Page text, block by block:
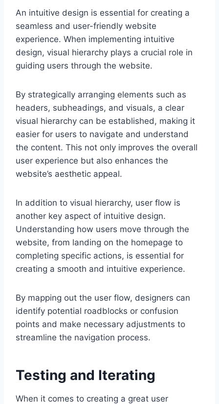
An intuitive design is essential for creating a
seamless and user-friendly website
experience. When implementing intuitive
design, visual hierarchy plays a crucial role in
guiding users through the website.
By strategically arranging elements such as
headers, subheadings, and visuals, a clear
visual hierarchy can be established, making it
easier for users to navigate and understand
the content. This not only improves the overall
user experience but also enhances the
website’s aesthetic appeal.
In addition to visual hierarchy, user flow is
another key aspect of intuitive design.
Understanding how users move through the
website, from landing on the homepage to
completing specific actions, is essential for
creating a smooth and intuitive experience.
By mapping out the user flow, designers can
identify potential roadblocks or confusion
points and make necessary adjustments to
streamline the navigation process.
Testing and Iterating
When it comes to creating a great user